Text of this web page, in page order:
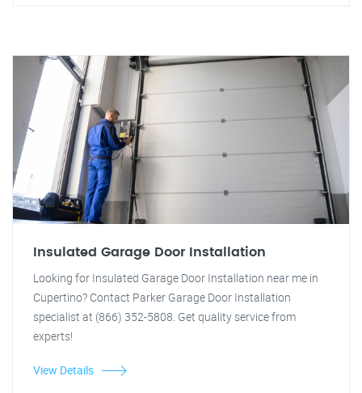
Insulated Garage Door Installation
Looking for Insulated Garage Door Installation near me in
Cupertino? Contact Parker Garage Door Installation
specialist at (866) 352-5808. Get quality service from
experts!
View Details